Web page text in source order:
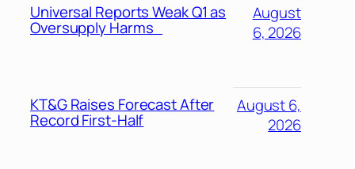
Universal Reports Weak Q1 as
Oversupply Harms
August
6, 2026
KT&G Raises Forecast After
Record First-Half
August 6,
2026